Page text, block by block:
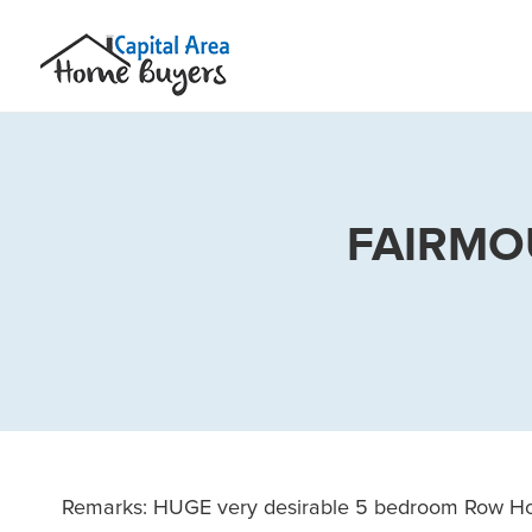
Remarks: HUGE very desirable 5 bedroom Row